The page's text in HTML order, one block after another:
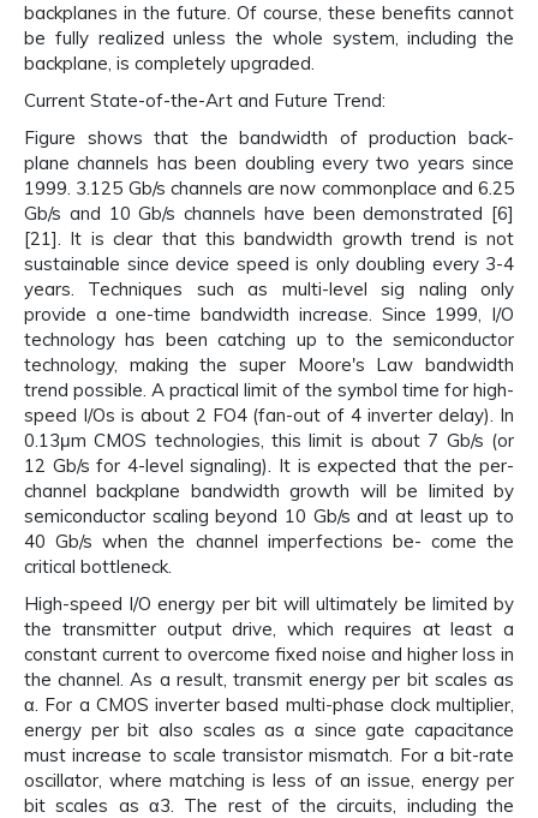
backplanes in the future. Of course, these benefits cannot
be fully realized unless the whole system, including the
backplane, is completely upgraded.
Current State-of-the-Art and Future Trend:
Figure shows that the bandwidth of production back-
plane channels has been doubling every two years since
1999. 3.125 Gb/s channels are now commonplace and 6.25
Gb/s and 10 Gb/s channels have been demonstrated [6]
[21]. It is clear that this bandwidth growth trend is not
sustainable since device speed is only doubling every 3-4
years. Techniques such as multi-level sig naling only
provide a one-time bandwidth increase. Since 1999, I/O
technology has been catching up to the semiconductor
technology, making the super Moore's Law bandwidth
trend possible. A practical limit of the symbol time for high-
speed I/Os is about 2 FO4 (fan-out of 4 inverter delay). In
0.13μm CMOS technologies, this limit is about 7 Gb/s (or
12 Gb/s for 4-level signaling). It is expected that the per-
channel backplane bandwidth growth will be limited by
semiconductor scaling beyond 10 Gb/s and at least up to
40 Gb/s when the channel imperfections be- come the
critical bottleneck.
High-speed I/O energy per bit will ultimately be limited by
the transmitter output drive, which requires at least a
constant current to overcome fixed noise and higher loss in
the channel. As a result, transmit energy per bit scales as
α. For a CMOS inverter based multi-phase clock multiplier,
energy per bit also scales as α since gate capacitance
must increase to scale transistor mismatch. For a bit-rate
oscillator, where matching is less of an issue, energy per
bit scales as α3. The rest of the circuits, including the